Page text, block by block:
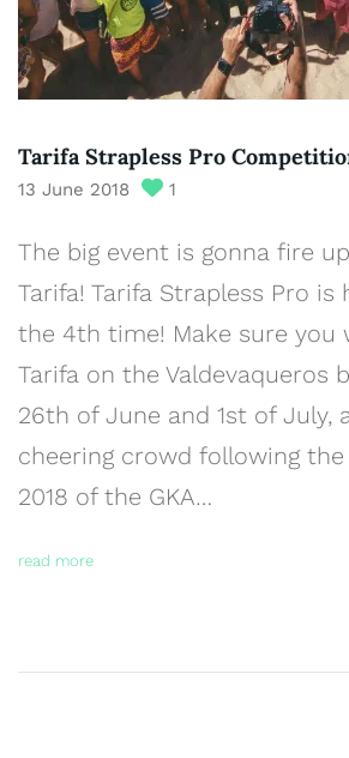
Tarifa Strapless Pro
13 June 2018 1
The big event is gonna fire
Tarifa! Tarifa Strapless Pro is
the 4th time! Make sure you
Tarifa on the Valdevaqueros
26th of June and 1st of July,
cheering crowd following
2018 of the GKA…
read more